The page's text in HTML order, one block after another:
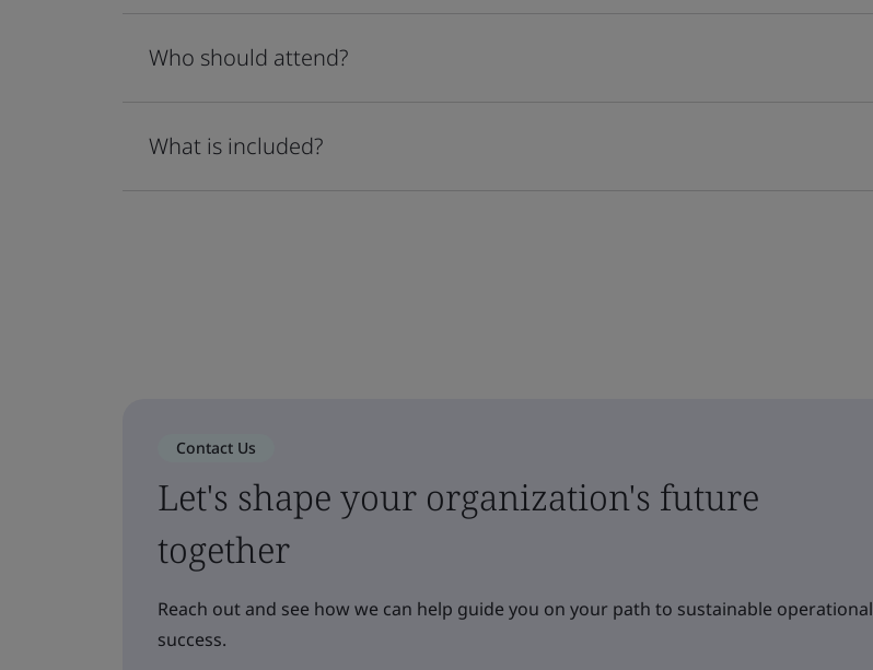
Who should attend?
What is included?
Contact Us
Let's shape your organization's future
together
Reach out and see how we can help guide you on your path to sustainable operational
success.